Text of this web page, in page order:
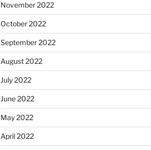
November 2022
October 2022
September 2022
August 2022
July 2022
June 2022
May 2022
April 2022